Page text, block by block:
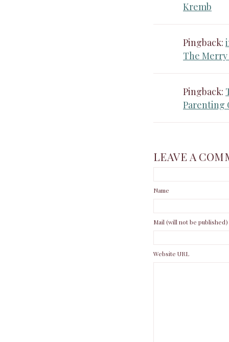
Kremb
Pingback:
The
Pingback:
Parenting
LEAVE A
Name
Mail (will not be published)
Website URL